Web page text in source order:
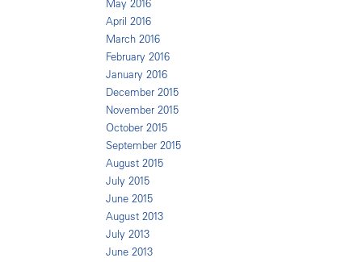
May 2016
April 2016
March 2016
February 2016
January 2016
December 2015
November 2015
October 2015
September 2015
August 2015
July 2015
June 2015
August 2013
July 2013
June 2013